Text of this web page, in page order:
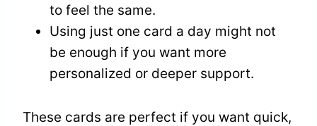
to feel the same.
Using just one card a day might not
be enough if you want more
personalized or deeper support.
These cards are perfect if you want quick,